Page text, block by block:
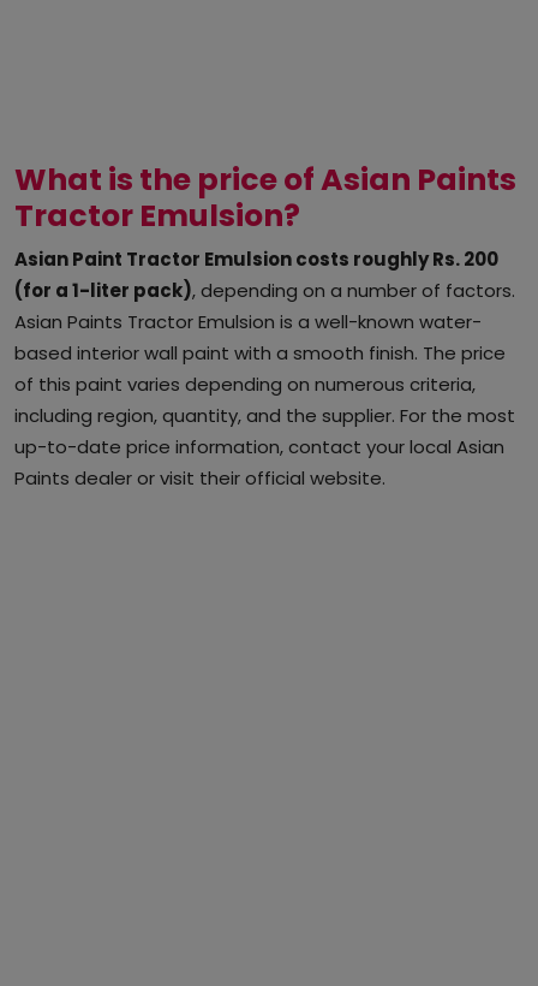
What is the price of Asian Paints
Tractor Emulsion?
Asian Paint Tractor Emulsion costs roughly Rs. 200
(for a 1-liter pack), depending on a number of factors.
Asian Paints Tractor Emulsion is a well-known water-
based interior wall paint with a smooth finish. The price
of this paint varies depending on numerous criteria,
including region, quantity, and the supplier. For the most
up-to-date price information, contact your local Asian
Paints dealer or visit their official website.